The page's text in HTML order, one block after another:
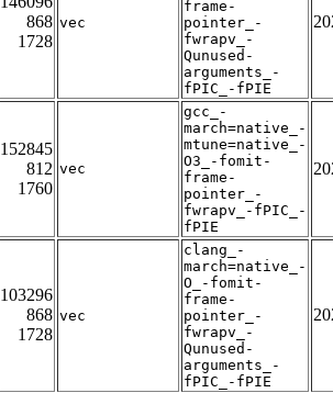
868
1728
vec
frame-
pointer_-
fwrapv_-
Qunused-
arguments_-
fPIC_-fPIE
152845
812
1760
vec
gcc_-
march=native_-
mtune=native_-
O3_-fomit-
frame-
pointer_-
fwrapv_-fPIC_-
fPIE
103296
868
1728
vec
clang_-
march=native_-
O_-fomit-
frame-
pointer_-
fwrapv_-
Qunused-
arguments_-
fPIC_-fPIE